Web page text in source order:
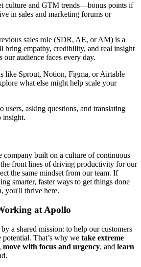
culture and GTM trends—bonus points if
in sales and marketing forums or
sales role (SDR, AE, or AM) is a
bring empathy, credibility, and real insight
our audience faces every day.
like Sprout, Notion, Figma, or Airtable—
what else might help scale your
users, asking questions, and translating
insight.
company built on a culture of continuous
the front lines of driving productivity for our
the same mindset from our team. If
smarter, faster ways to get things done
you'll thrive here.
at Apollo
a shared mission: to help our customers
That’s why we take extreme
move with focus and urgency, and learn